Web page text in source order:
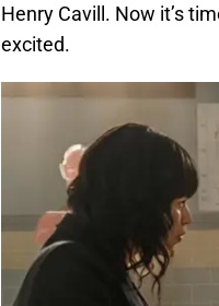
Henry Cavill. Now it’s
excited.